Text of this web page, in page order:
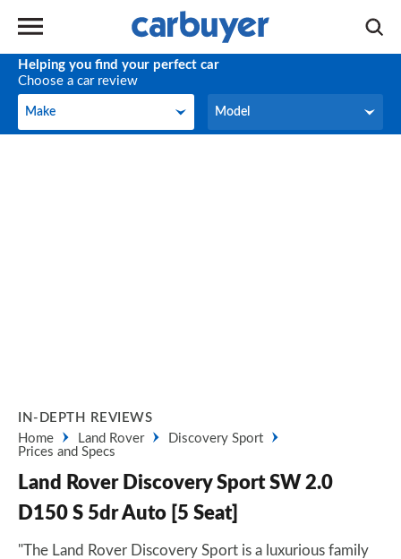
Helping you find your perfect car
Choose a car review
Make
Make Model
Model
IN-DEPTH REVIEWS
Home
Land Rover
Discovery Sport
Prices and Specs
Land Rover Discovery Sport SW 2.0
D150 S 5dr Auto [5 Seat]
"The Land Rover Discovery Sport is a luxurious family